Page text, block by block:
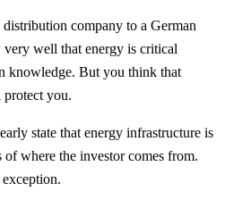
company to a German
well that energy is critical
knowledge. But you think that
you.
state that energy infrastructure is
of where the investor comes from.